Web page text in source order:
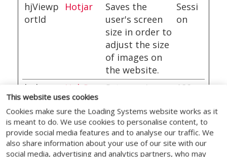
This website uses cookies
Cookies make sure the Loading Systems website works as it
is meant to do. We use cookies to personalise content, to
provide social media features and to analyse our traffic. We
also share information about your use of our site with our
social media, advertising and analytics partners, who may
hjViewp
ortId
Hotjar
Saves the
user's screen
size in order to
adjust the size
of images on
the website.
Sessi
on
hubspo
tutk
HubSpo
t
Sets a unique
session. This
allows the
website to
obtain data on
180